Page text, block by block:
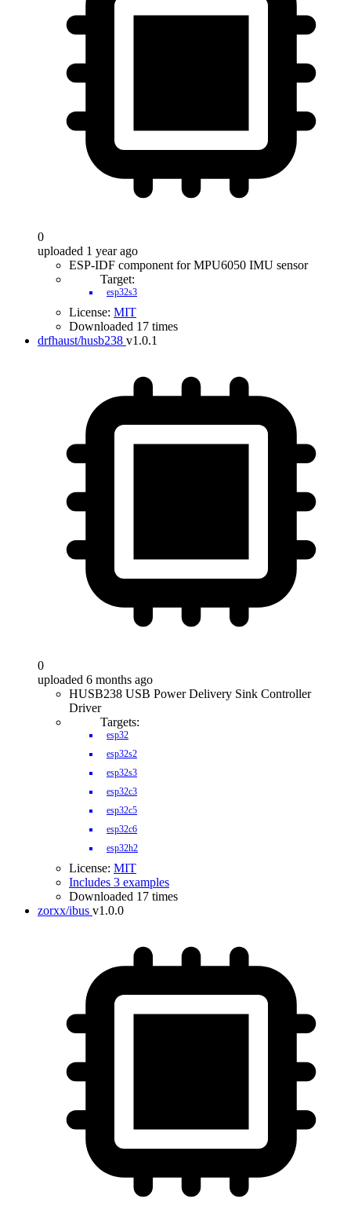
0
uploaded 1 year ago
ESP-IDF component for MPU6050 IMU sensor
Target:
esp32s3
License: MIT
Downloaded 17 times
drfhaust/husb238 v1.0.1
0
uploaded 6 months ago
HUSB238 USB Power Delivery Sink Controller
Driver
Targets:
esp32
esp32s2
esp32s3
esp32c3
esp32c5
esp32c6
esp32h2
License: MIT
Includes 3 examples
Downloaded 17 times
zorxx/ibus v1.0.0